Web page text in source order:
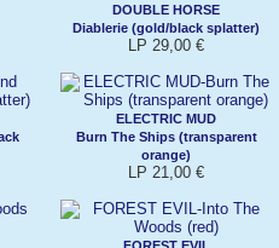
DOUBLE HORSE
Diablerie (gold/black splatter)
LP 29,00 €
ELECTRIC MUD
Burn The Ships (transparent
orange)
LP 21,00 €